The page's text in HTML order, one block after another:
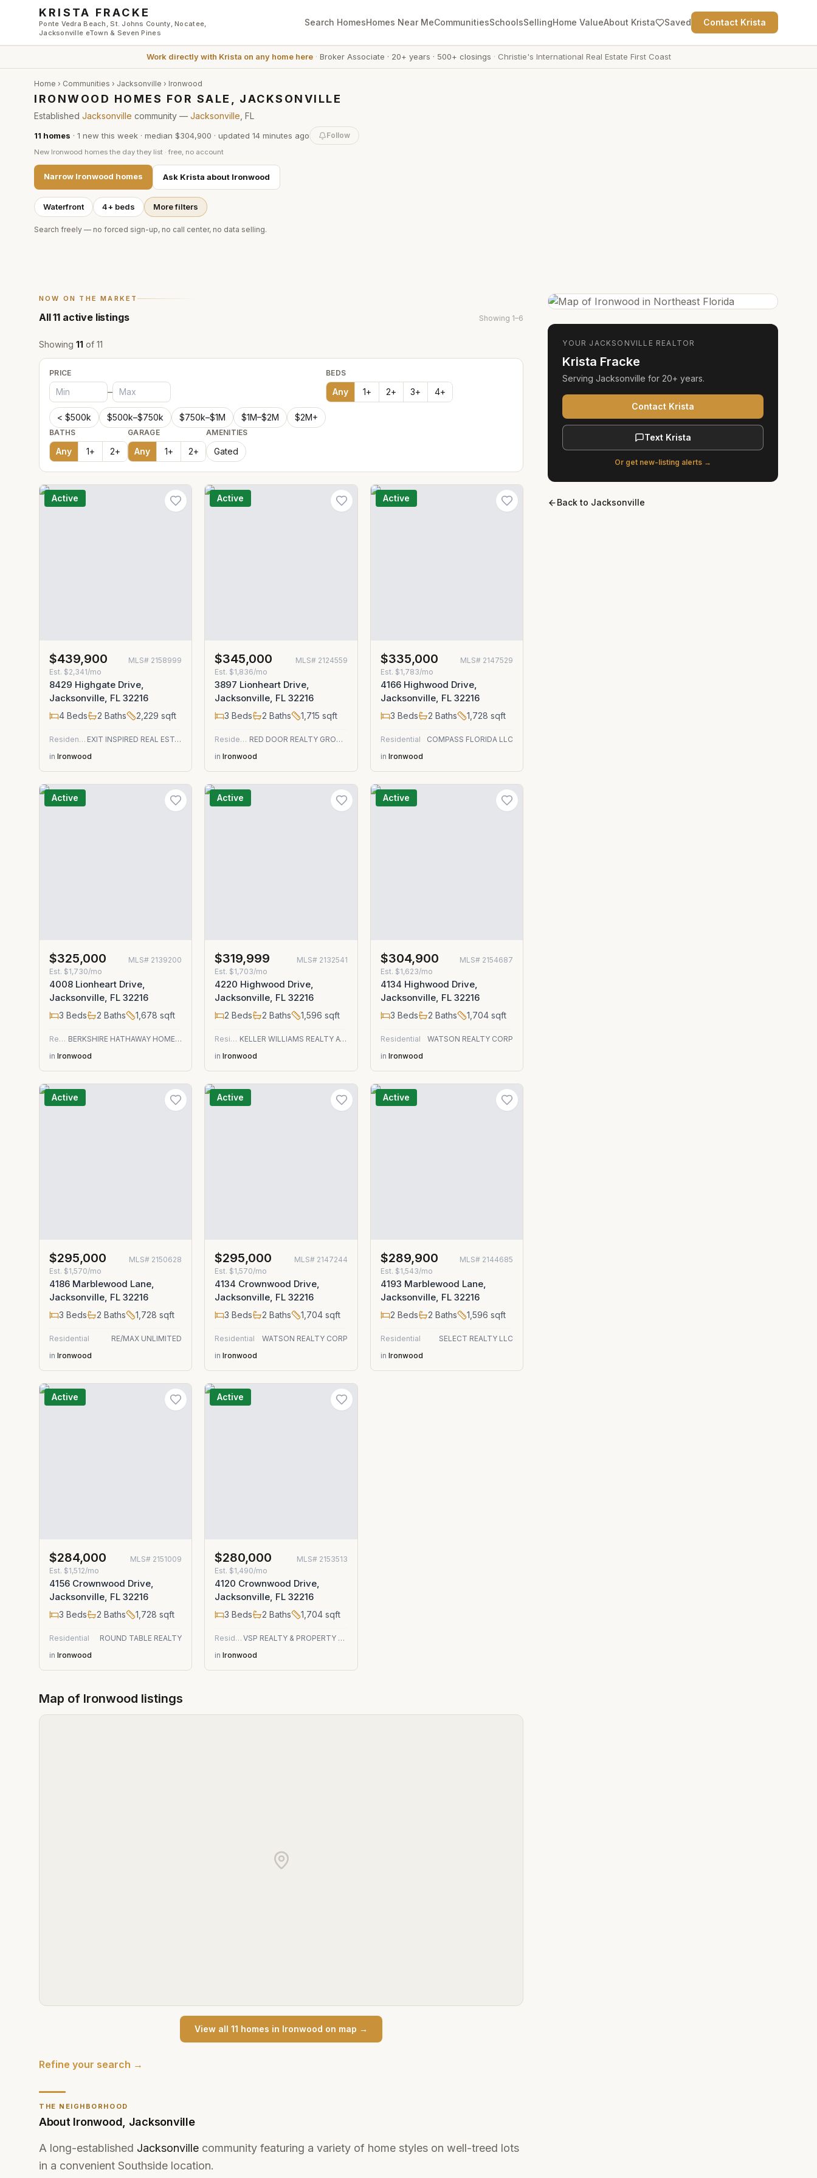
Skip to main content
KRISTA FRACKE
Ponte Vedra Beach, St. Johns County, Nocatee,
Jacksonville eTown & Seven Pines
Search HomesHomes Near MeCommunitiesSchoolsSellingHome ValueAbout Krista Saved Contact Krista
Work directly with Krista on any home here· Broker Associate · 20+ years · 500+ closings · Christie's International Real Estate First Coast
Home › Communities › Jacksonville › Ironwood
IRONWOOD HOMES FOR SALE, JACKSONVILLE
Established Jacksonville community — Jacksonville , FL
11 homes · 1 new this week · median $304,900 · updated 14 minutes ago Follow
New Ironwood homes the day they list · free, no account
Narrow Ironwood homes Ask Krista about Ironwood
Waterfront 4+ beds More filters
Search freely — no forced sign-up, no call center, no data selling.
THE NEIGHBORHOOD
About Ironwood Jacksonville
A long-established Jacksonville community featuring a variety of home styles on well-treed lots
in a convenient Southside location.
NOW ON THE MARKET
All11 active listings Showing 1–6
Showing 11 of 11
PRICE
–
< $500k $500k–$750k $750k–$1M $1M–$2M $2M+
BEDS
Any 1+ 2+ 3+ 4+
BATHS
Any 1+ 2+
GARAGE
Any 1+ 2+
AMENITIES
Gated
Active
$439,900 MLS# 2158999
Est. $2,341/mo
8429 Highgate Drive,
Jacksonville, FL 32216
4 Beds 2 Baths 2,229 sqft
Residential
EXIT INSPIRED REAL ESTATE
in Ironwood
Active
$345,000 MLS# 2124559
Est. $1,836/mo
3897 Lionheart Drive,
Jacksonville, FL 32216
3 Beds 2 Baths 1,715 sqft
Residential
RED DOOR REALTY GROUP, INC
in Ironwood
Active
$335,000 MLS# 2147529
Est. $1,783/mo
4166 Highwood Drive,
Jacksonville, FL 32216
3 Beds 2 Baths 1,728 sqft
Residential
COMPASS FLORIDA LLC
in Ironwood
Active
$325,000 MLS# 2139200
Est. $1,730/mo
4008 Lionheart Drive,
Jacksonville, FL 32216
3 Beds 2 Baths 1,678 sqft
Residential
BERKSHIRE HATHAWAY HOMESERVICES FLORIDA NETWORK REALTY
in Ironwood
Active
$319,999 MLS# 2132541
Est. $1,703/mo
4220 Highwood Drive,
Jacksonville, FL 32216
2 Beds 2 Baths 1,596 sqft
Residential
KELLER WILLIAMS REALTY ATLANTIC PARTNERS
in Ironwood
Active
$304,900 MLS# 2154687
Est. $1,623/mo
4134 Highwood Drive,
Jacksonville, FL 32216
3 Beds 2 Baths 1,704sqft
Residential
WATSON REALTY CORP
in Ironwood
Active
$295,000 MLS# 2150628
Est. $1,570/mo
4186 Marblewood Lane,
Jacksonville, FL 32216
3 Beds 2 Baths 1,728 sqft
Residential
RE/MAX UNLIMITED
in Ironwood
Active
$295,000 MLS# 2147244
Est. $1,570/mo
4134 Crownwood Drive,
Jacksonville, FL 32216
3 Beds 2 Baths 1,704 sqft
Residential
WATSON REALTY CORP
in Ironwood
Active
$289,900 MLS# 2144685
Est. $1,543/mo
4193 Marblewood Lane,
Jacksonville, FL 32216
2 Beds 2 Baths 1,596 sqft
Residential
SELECT REALTY LLC
in Ironwood
Active
$284,000 MLS# 2151009
Est. $1,512/mo
4156 Crownwood Drive,
Jacksonville, FL 32216
3 Beds 2 Baths 1,728 sqft
Residential
ROUND TABLE REALTY
in Ironwood
Active
$280,000 MLS# 2153513
Est. $1,490/mo
4120 Crownwood Drive,
Jacksonville, FL 32216
3 Beds 2 Baths 1,704 sqft
Residential
VSP REALTY & PROPERTY MANAGEMENT
in Ironwood
Map of Ironwood listings
View all11 homes in Ironwood on map →
Refine your search →
YOUR JACKSONVILLE REALTOR
Krista Fracke
ServingJacksonville for 20+ years.
Contact Krista
Text Krista
Or get new-listing alerts →
Back to Jacksonville